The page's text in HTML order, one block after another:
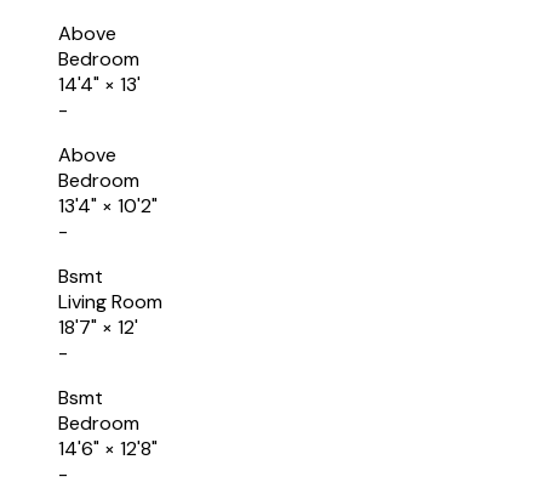
Above
Bedroom
14'4" × 13'
-
Above
Bedroom
13'4" × 10'2"
-
Bsmt
Living Room
18'7" × 12'
-
Bsmt
Bedroom
14'6" × 12'8"
-